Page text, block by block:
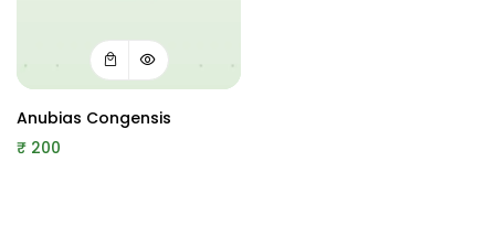
Anubias Congensis
₹ 200